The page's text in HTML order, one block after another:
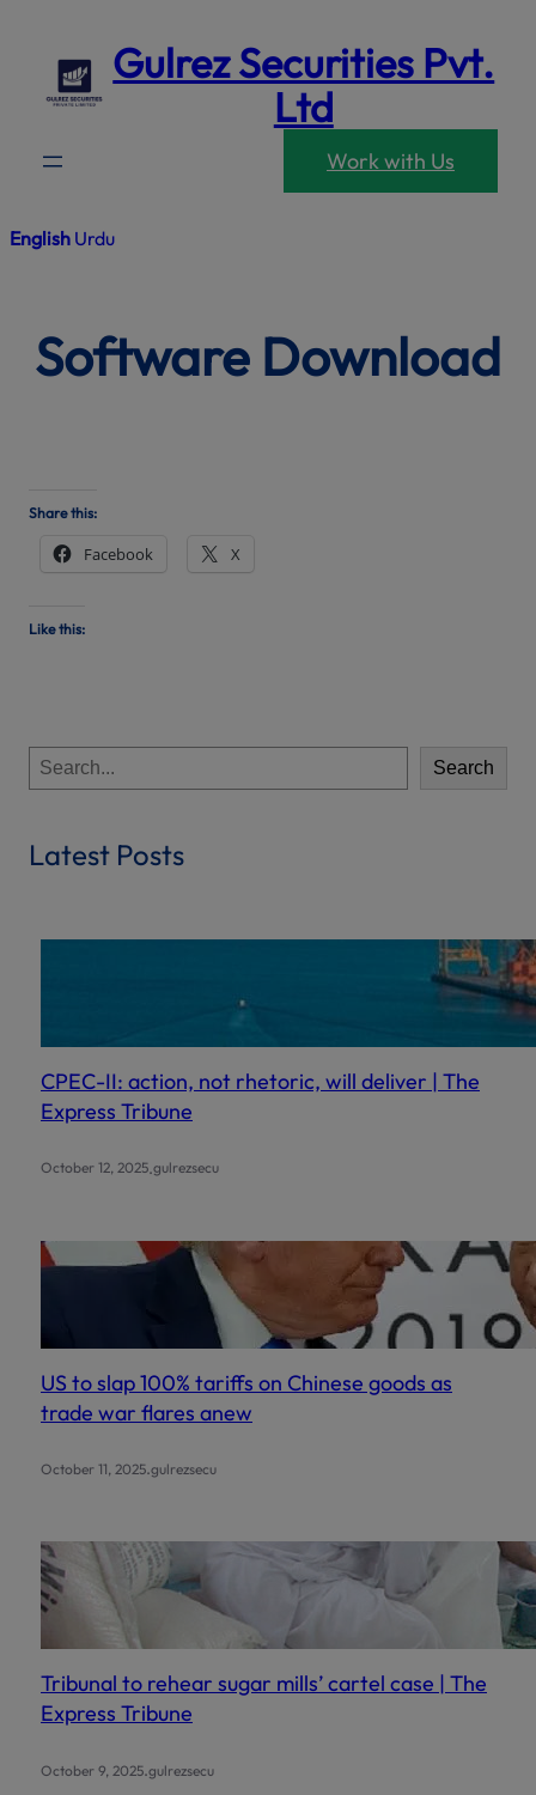
content
Gulrez Securities Pvt.
Ltd
Work with Us
English Urdu
Software Download
Share this:
Facebook X
Like this:
e
r
Search
Latest Posts
CPEC-II: action, not rhetoric, will deliver | The
Express Tribune
October 12, 2025.gulrezsecu
US to slap 100% tariffs on Chinese goods as
trade war flares anew
October 11, 2025.gulrezsecu
Tribunal to rehear sugar mills’ cartel case | The
Express Tribune
October 9, 2025.gulrezsecu